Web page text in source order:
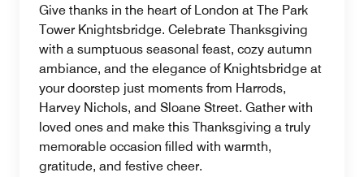
Give thanks in the heart of London at The Park
Tower Knightsbridge. Celebrate Thanksgiving
with a sumptuous seasonal feast, cozy autumn
ambiance, and the elegance of Knightsbridge at
your doorstep just moments from Harrods,
Harvey Nichols, and Sloane Street. Gather with
loved ones and make this Thanksgiving a truly
memorable occasion filled with warmth,
gratitude, and festive cheer.